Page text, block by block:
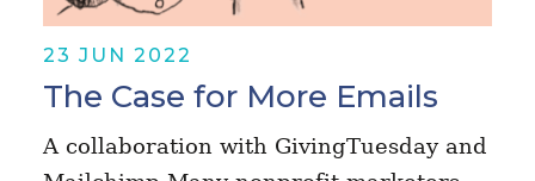
23 JUN 2022
The Case for More Emails
A collaboration with GivingTuesday and